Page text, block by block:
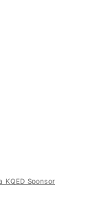
KQED Sponsor